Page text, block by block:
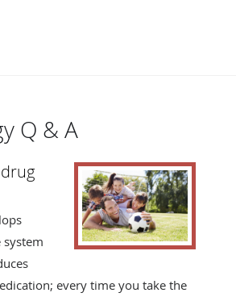
Q & A
every time you take the